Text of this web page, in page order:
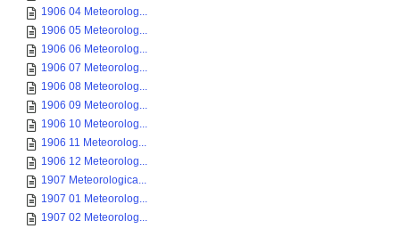
1906 04 Meteorolog...
1906 05 Meteorolog...
1906 06 Meteorolog...
1906 07 Meteorolog...
1906 08 Meteorolog...
1906 09 Meteorolog...
1906 10 Meteorolog...
1906 11 Meteorolog...
1906 12 Meteorolog...
1907 Meteorologica...
1907 01 Meteorolog...
1907 02 Meteorolog...